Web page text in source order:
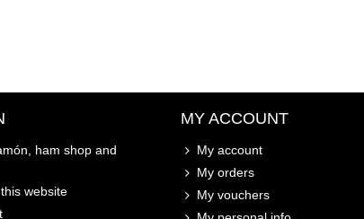
ham shop and
website
MY ACCOUNT
My account
My orders
My vouchers